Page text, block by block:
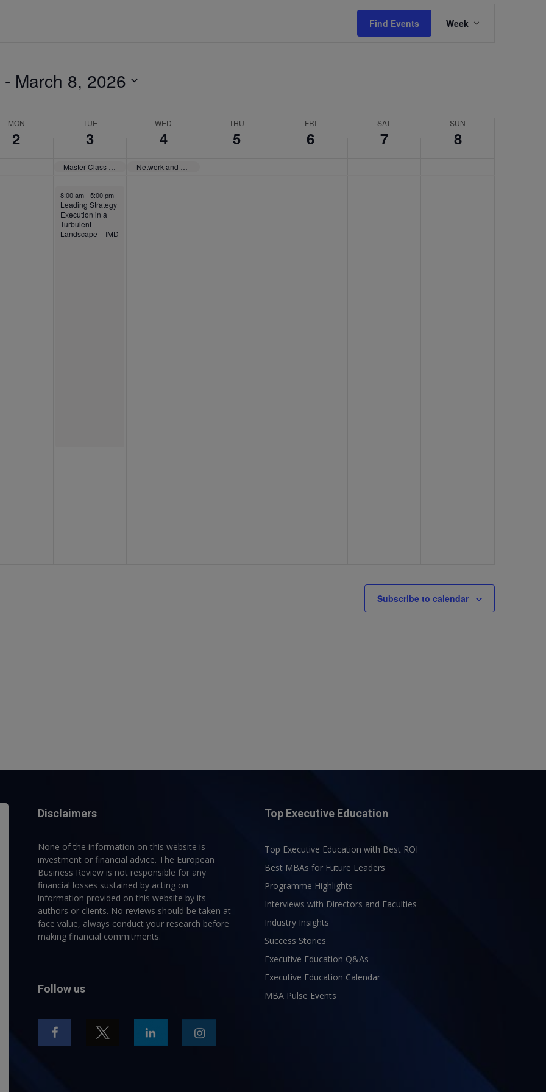
Find Events
Views
Week
- March 8, 2026
MON
2
TUE
3
WED
4
THU
5
FRI
6
SAT
7
SUN
8
8:00 am- 5:00 pm
Leading Strategy
Execution in a
Turbulent
Landscape – IMD
Subscribe to calendar
Disclaimers
None of the information on this website is
investment or financial advice. The European
Business Review is not responsible for any
financial losses sustained by acting on
information provided on this website by its
authors or clients. No reviews should be taken at
face value, always conduct your research before
making financial commitments.
Follow us
Top Executive Education
Top Executive Education with Best ROI
Best MBAs for Future Leaders
Programme Highlights
Interviews with Directors and Faculties
Industry Insights
Success Stories
Executive Education Q&As
Executive Education Calendar
MBA Pulse Events